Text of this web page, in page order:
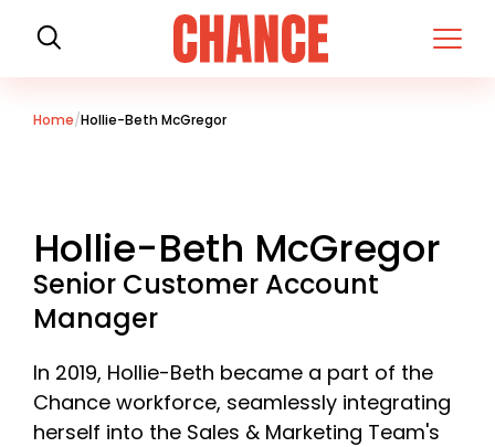
H
o
m
Home Hollie-Beth McGregor
Hollie-Beth McGregor
Senior Customer Account
Manager
In 2019, Hollie-Beth became a part of the
Chance workforce, seamlessly integrating
herself into the Sales & Marketing Team's